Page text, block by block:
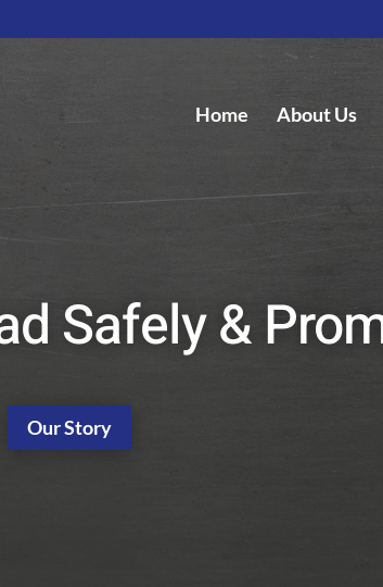
Home About Us
Safely &
Our Story